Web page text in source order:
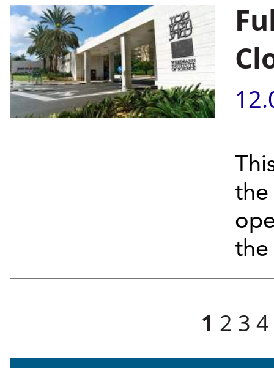
the
the
1 2 3 4